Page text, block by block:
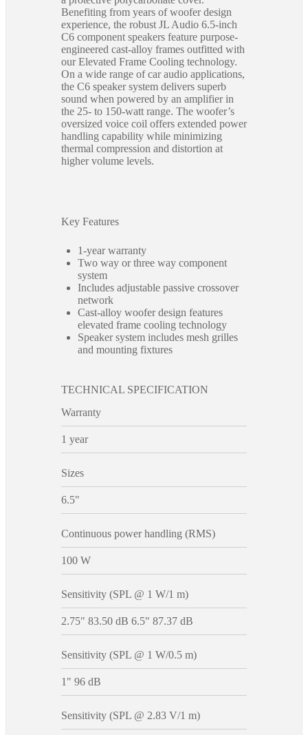
Benefiting from years of woofer design
experience, the robust JL Audio 6.5-inch
C6 component speakers feature purpose-
engineered cast-alloy frames outfitted with
our Elevated Frame Cooling technology.
On a wide range of car audio applications,
the C6 speaker system delivers superb
sound when powered by an amplifier in
the 25- to 150-watt range. The woofer’s
oversized voice coil offers extended power
handling capability while minimizing
thermal compression and distortion at
higher volume levels.
Key Features
1-year warranty
Two way or three way component
system
Includes adjustable passive crossover
network
Cast-alloy woofer design features
elevated frame cooling technology
Speaker system includes mesh grilles
and mounting fixtures
TECHNICAL SPECIFICATION
Warranty
1 year
Sizes
6.5"
Continuous power handling (RMS)
100 W
Sensitivity (SPL @ 1 W/1 m)
2.75" 83.50 dB 6.5" 87.37 dB
Sensitivity (SPL @ 1 W/0.5 m)
1" 96 dB
Sensitivity (SPL @ 2.83 V/1 m)